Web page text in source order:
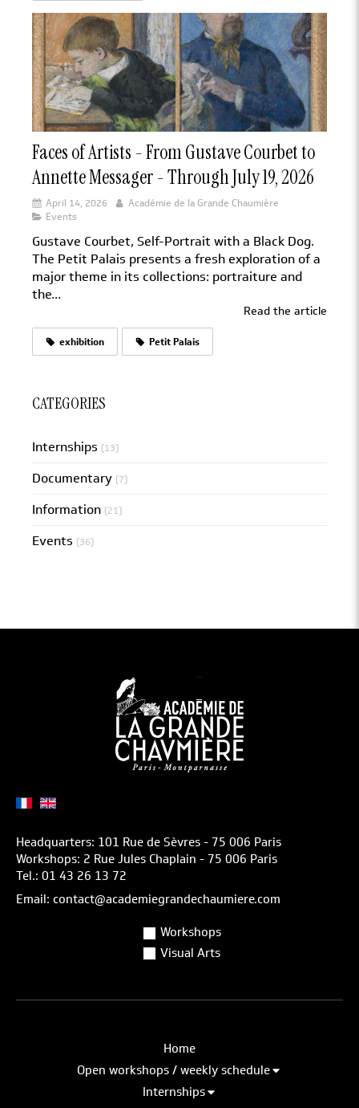
Faces of Artists - From Gustave Courbet to
Annette Messager - Through July 19, 2026
April 14, 2026
Académie de la Grande Chaumière
Events
Gustave Courbet, Self-Portrait with a Black Dog.
The Petit Palais presents a fresh exploration of a
major theme in its collections: portraiture and
the...
Read the article
exhibition Petit Palais
CATEGORIES
Internships (13)
Documentary (7)
Information (21)
Events (36)
Headquarters: 101 Rue de Sèvres - 75 006 Paris
Workshops: 2 Rue Jules Chaplain - 75 006 Paris
Tel.: 01 43 26 13 72
Email: contact@academiegrandechaumiere.com
Workshops
Visual Arts
Home
Open workshops / weekly schedule
Internships